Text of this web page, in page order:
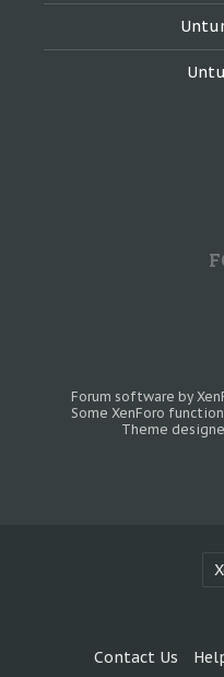
Forum software by
Some XenForo
Theme
Contact Us